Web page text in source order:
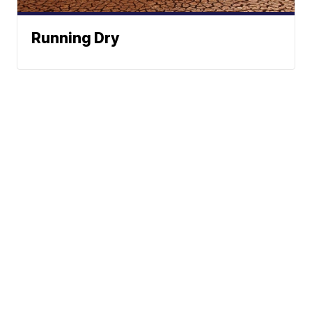
Running Dry